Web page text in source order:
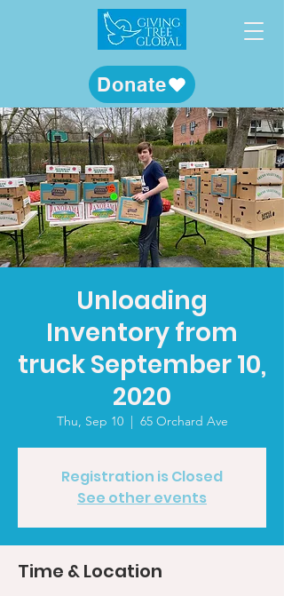
Donate
Unloading
Inventory from
truck September 10,
2020
Thu, Sep 10
  |
65 Orchard Ave
Registration is Closed
See other events
Time & Location